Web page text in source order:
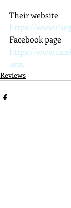
Their website
https://
Facebook page
https://
arm
Reviews